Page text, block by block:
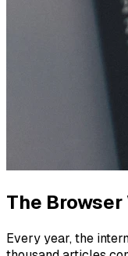
The Browser
Every year, the